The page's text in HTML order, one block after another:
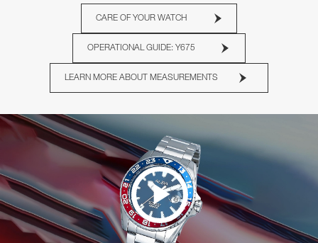
CARE OF YOUR WATCH
OPERATIONAL GUIDE: Y675
LEARN MORE ABOUT MEASUREMENTS
Play